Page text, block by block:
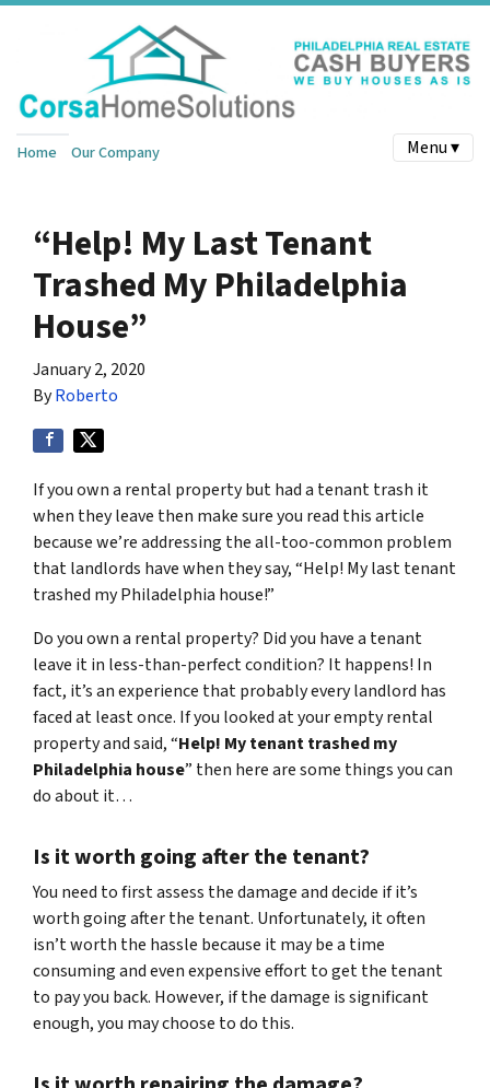
Home Our Company Menu ▾
“Help! My Last Tenant
Trashed My Philadelphia
House”
January 2, 2020
ByRoberto
If you own a rental property but had a tenant trash it
when they leave then make sure you read this article
because we’re addressing the all-too-common problem
that landlords have when they say, “Help! My last tenant
trashed my Philadelphia house!”
Do you own a rental property? Did you have a tenant
leave it in less-than-perfect condition? It happens! In
fact, it’s an experience that probably every landlord has
faced at least once. If you looked at your empty rental
property and said, “Help! My tenant trashed my
Philadelphia house” then here are some things you can
do about it…
Is it worth going after the tenant?
You need to first assess the damage and decide if it’s
worth going after the tenant. Unfortunately, it often
isn’t worth the hassle because it may be a time
consuming and even expensive effort to get the tenant
to pay you back. However, if the damage is significant
enough, you may choose to do this.